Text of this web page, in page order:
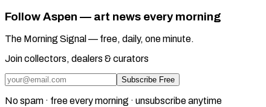
Follow Aspen — art news every morning
The Morning Signal — free, daily, one minute.
Join collectors, dealers & curators
Subscribe Free
No spam · free every morning · unsubscribe anytime